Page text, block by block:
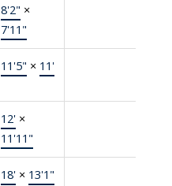
8'2" ×
7'11"
11'5" × 11'
12'×
11'11"
18'× 13'1"